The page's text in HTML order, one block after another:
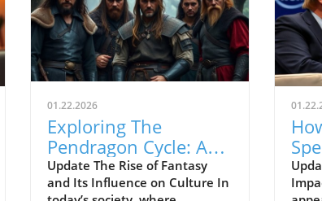
01.22.2026
Exploring The
Pendragon Cycle: A
Survival Guide for
Modern Families
Update The Rise of Fantasy
and Its Influence on Culture In